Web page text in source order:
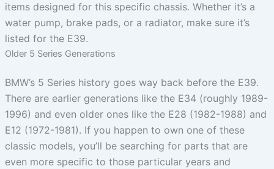
items designed for this specific chassis. Whether it’s a
water pump, brake pads, or a radiator, make sure it’s
listed for the E39.
Older 5 Series Generations
BMW’s 5 Series history goes way back before the E39.
There are earlier generations like the E34 (roughly 1989-
1996) and even older ones like the E28 (1982-1988) and
E12 (1972-1981). If you happen to own one of these
classic models, you’ll be searching for parts that are
even more specific to those particular years and